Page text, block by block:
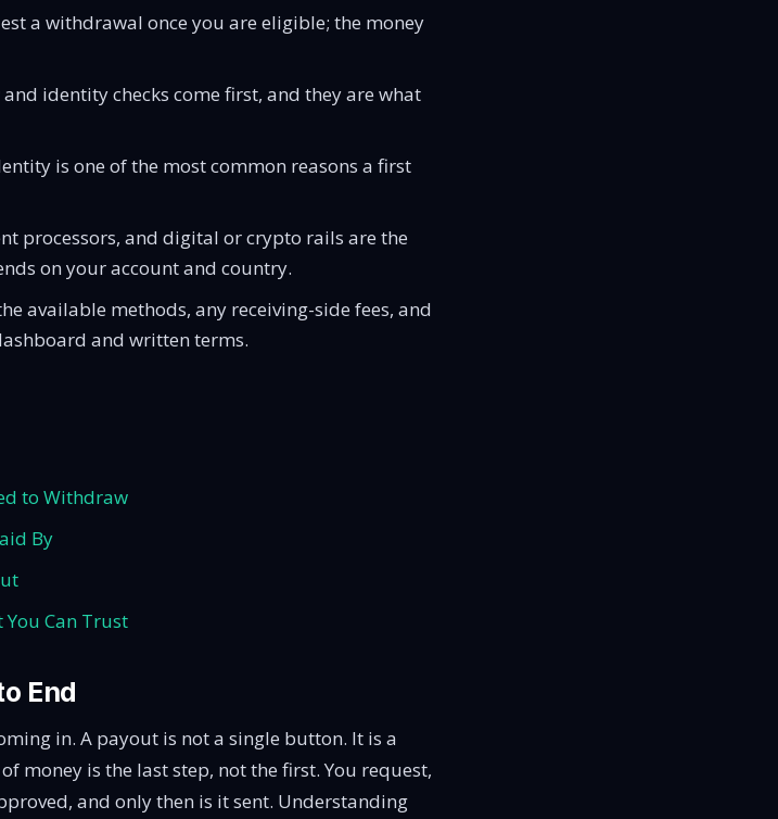
a withdrawal once you are eligible; the money
and identity checks come first, and they are what
is one of the most common reasons a first
processors, and digital or crypto rails are the
on your account and country.
available methods, any receiving-side fees, and
and written terms.
to Withdraw
By
Can Trust
End
in. A payout is not a single button. It is a
money is the last step, not the first. You request,
and only then is it sent. Understanding